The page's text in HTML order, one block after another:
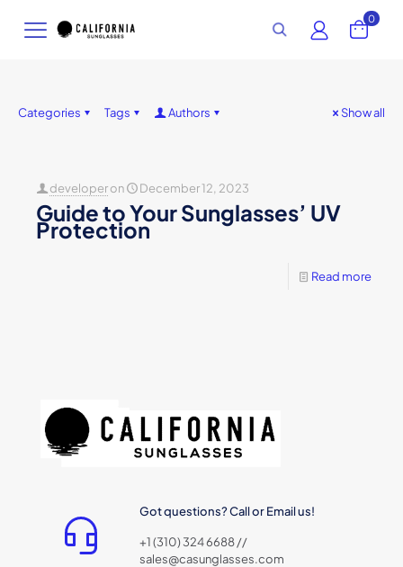
0
Categories Tags Authors Show all
developeron December 12, 2023
Guide to Your Sunglasses’ UV
Protection
Read more
Got questions? Call or Email us!
+1 (310) 324 6688 //
sales@casunglasses.com